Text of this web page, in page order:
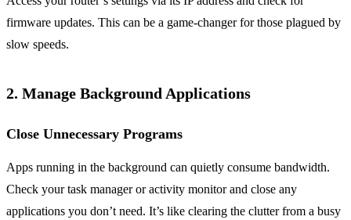
firmware updates. This can be a game-changer for those plagued by
slow speeds.
2. Manage Background Applications
Close Unnecessary Programs
Apps running in the background can quietly consume bandwidth.
Check your task manager or activity monitor and close any
applications you don’t need. It’s like clearing the clutter from a busy